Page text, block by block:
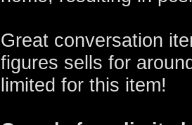
Great conversation
figures sells for
limited for this item!